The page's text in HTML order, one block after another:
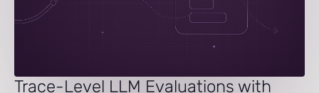
Trace-Level LLM Evaluations with